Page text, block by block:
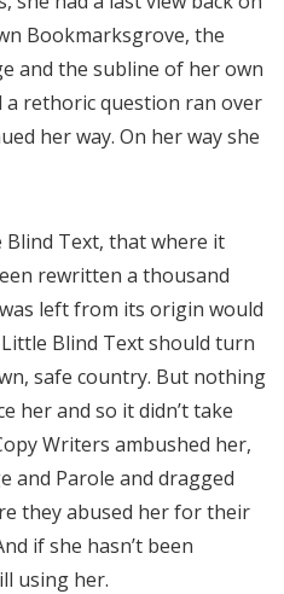
Bookmarksgrove, the
and the subline of her own
a rethoric question ran over
her way. On her way she
Text, that where it
rewritten a thousand
left from its origin would
Blind Text should turn
safe country. But nothing
her and so it didn’t take
Writers ambushed her,
and Parole and dragged
they abused her for their
if she hasn’t been
using her.